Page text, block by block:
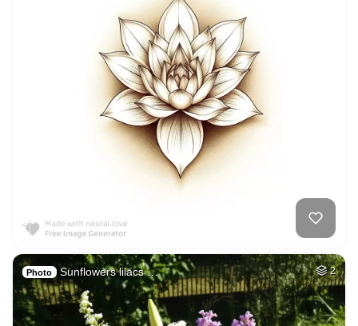
Photo Sunflowers lilacs … 2